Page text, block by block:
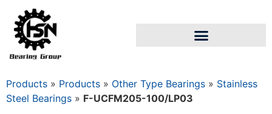
Products » Products » Other Type Bearings » Stainless
Steel Bearings » F-UCFM205-100/LP03